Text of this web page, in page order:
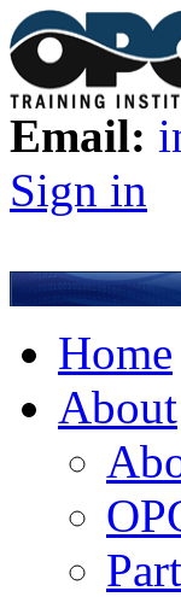
Email:
Sign in
Home
About